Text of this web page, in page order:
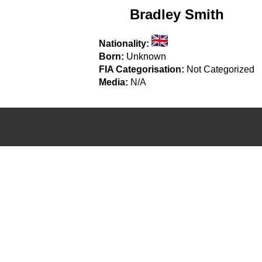
Bradley Smith
Nationality:
Born: Unknown
FIA Categorisation: Not Categorized
Media: N/A